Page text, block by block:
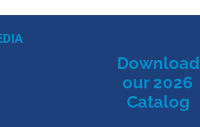
Download
our 2026
Catalog